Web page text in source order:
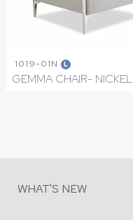
1019-01N L
GEMMA CHAIR- NICKEL
WHAT'S NEW